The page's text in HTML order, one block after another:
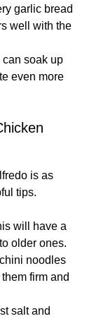
garlic bread
well with the
can soak up
even more
is as
tips.
will have a
older ones.
noodles
firm and
salt and